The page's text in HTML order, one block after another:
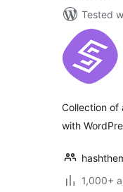
Tested
Collection of
with
1,000+